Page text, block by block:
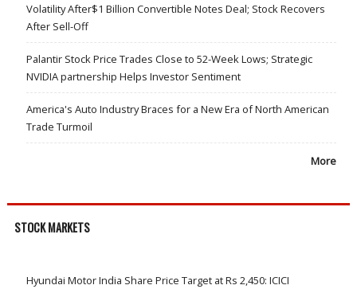
Volatility After$1 Billion Convertible Notes Deal; Stock Recovers
After Sell-Off
Palantir Stock Price Trades Close to 52-Week Lows; Strategic
NVIDIA partnership Helps Investor Sentiment
America's Auto Industry Braces for a New Era of North American
Trade Turmoil
More
STOCK MARKETS
Hyundai Motor India Share Price Target at Rs 2,450: ICICI